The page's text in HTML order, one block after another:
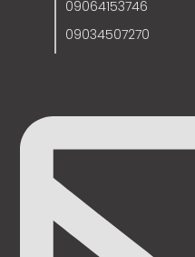
09064153746
09034507270